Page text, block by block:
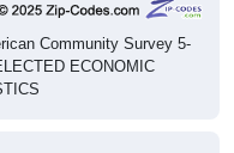
Community Survey 5-
ECONOMIC